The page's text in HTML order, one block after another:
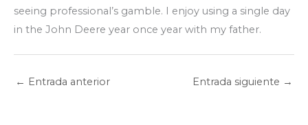
seeing professional’s gamble. I enjoy using a single day
in the John Deere year once year with my father.
← Entrada anterior Entrada siguiente →